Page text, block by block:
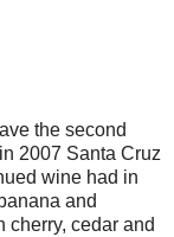
the second
2007 Santa Cruz
wine had in
and
cedar and